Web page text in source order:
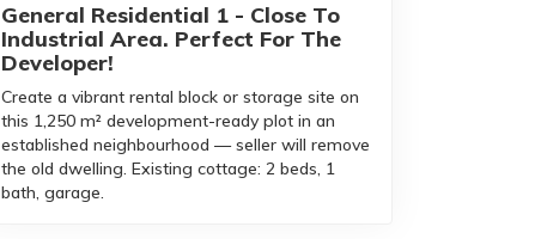
General Residential 1 - Close To
Industrial Area. Perfect For The
Developer!
Create a vibrant rental block or storage site on
this 1,250 m² development-ready plot in an
established neighbourhood — seller will remove
the old dwelling. Existing cottage: 2 beds, 1
bath, garage.